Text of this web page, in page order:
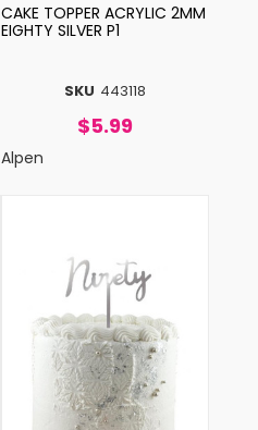
SKU 443118
CAKE TOPPER ACRYLIC 2MM
EIGHTY SILVER P1
$5.99
Alpen